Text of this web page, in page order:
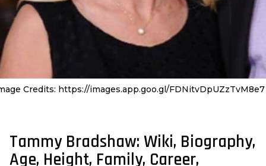
Credits: https://images.app.goo.gl/FDNitvDpUZzTvM8e7
4
y
Tammy Bradshaw: Wiki, Biography,
Age, Height, Family, Career,